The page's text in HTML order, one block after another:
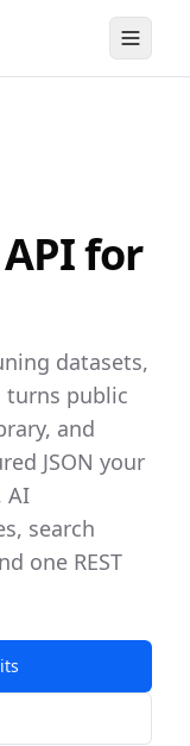
for
datasets,
turns public
and
JSON your
AI
search
one REST